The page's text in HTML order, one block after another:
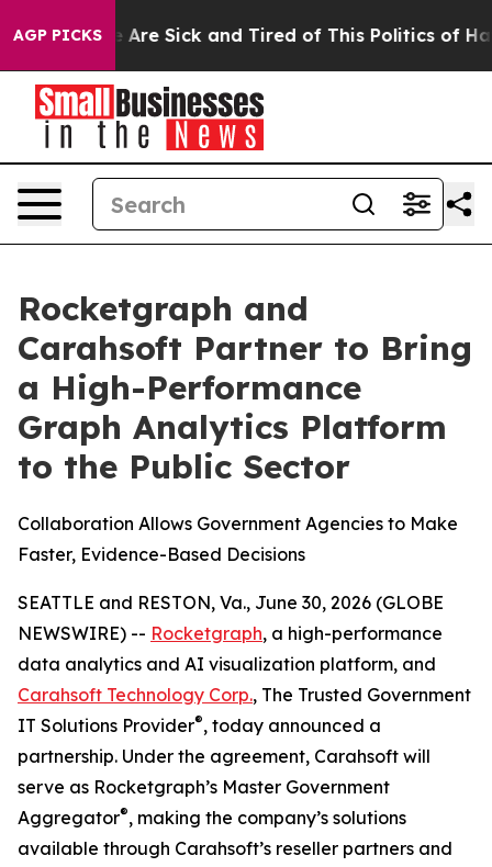
AGP PICKSAre Sick and Tired of This Politics of
Rocketgraph and
Carahsoft Partner to Bring
a High-Performance
Graph Analytics Platform
to the Public Sector
Collaboration Allows Government Agencies to Make
Faster, Evidence-Based Decisions
SEATTLE and RESTON, Va., June 30, 2026 (GLOBE
NEWSWIRE) -- Rocketgraph, a high-performance
data analytics and AI visualization platform, and
Carahsoft Technology Corp., The Trusted Government
IT Solutions Provider®, today announced a
partnership. Under the agreement, Carahsoft will
serve as Rocketgraph’s Master Government
Aggregator®, making the company’s solutions
available through Carahsoft’s reseller partners and